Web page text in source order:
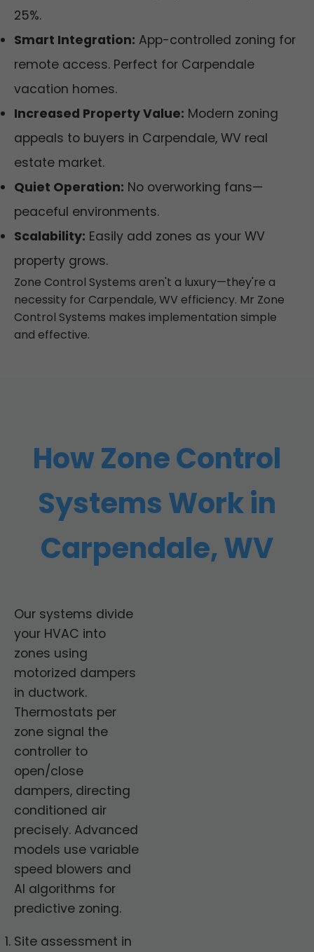
25%.
Smart Integration: App-controlled zoning for
remote access. Perfect for Carpendale
vacation homes.
Increased Property Value: Modern zoning
appeals to buyers in Carpendale, WV real
estate market.
Quiet Operation: No overworking fans—
peaceful environments.
Scalability: Easily add zones as your WV
property grows.
Zone Control Systems aren't a luxury—they're a
necessity for Carpendale, WV efficiency. Mr Zone
Control Systems makes implementation simple
and effective.
How Zone Control
Systems Work in
Carpendale, WV
Our systems divide
your HVAC into
zones using
motorized dampers
in ductwork.
Thermostats per
zone signal the
controller to
open/close
dampers, directing
conditioned air
precisely. Advanced
models use variable
speed blowers and
AI algorithms for
predictive zoning.
Site assessment in